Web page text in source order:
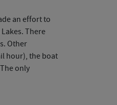
an effort to
There
Other
hour), the boat
only